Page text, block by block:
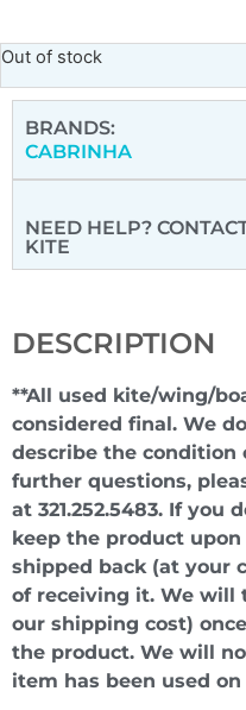
Out of stock
BRANDS:
CABRINHA
NEED HELP?
KITE
DESCRIPTION
**All used kite/wing/
considered final. We
describe the condition
further questions,
at 321.252.5483. If you
keep the product
shipped back (at your
of receiving it. We will
our shipping cost)
the product. We will
item has been used